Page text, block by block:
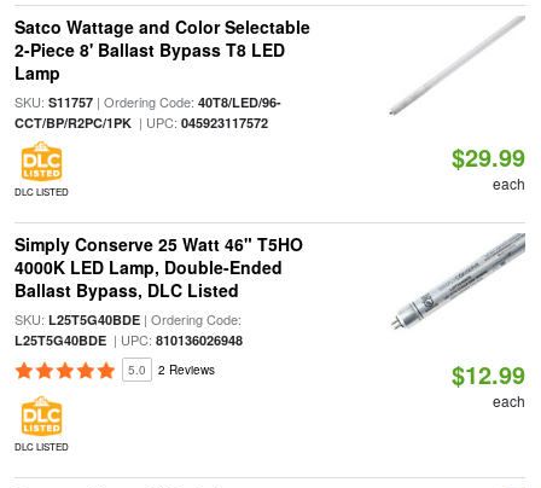
Satco Wattage and Color Selectable
2-Piece 8' Ballast Bypass T8 LED
Lamp
SKU: S11757| Ordering Code: 40T8/LED/96-
CCT/BP/R2PC/1PK| UPC: 045923117572
DLC LISTED
$29.99
each
Simply Conserve 25 Watt 46" T5HO
4000K LED Lamp, Double-Ended
Ballast Bypass, DLC Listed
SKU: L25T5G40BDE| Ordering Code:
L25T5G40BDE| UPC: 810136026948
5.0 2 Reviews
DLC LISTED
$12.99
each